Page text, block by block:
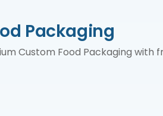
Packaging
Custom Food Packaging with